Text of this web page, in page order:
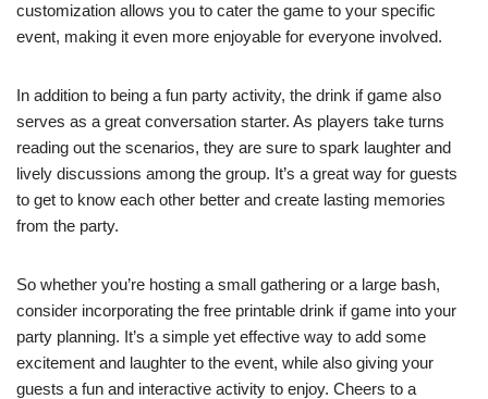
customization allows you to cater the game to your specific
event, making it even more enjoyable for everyone involved.
In addition to being a fun party activity, the drink if game also
serves as a great conversation starter. As players take turns
reading out the scenarios, they are sure to spark laughter and
lively discussions among the group. It’s a great way for guests
to get to know each other better and create lasting memories
from the party.
So whether you’re hosting a small gathering or a large bash,
consider incorporating the free printable drink if game into your
party planning. It’s a simple yet effective way to add some
excitement and laughter to the event, while also giving your
guests a fun and interactive activity to enjoy. Cheers to a